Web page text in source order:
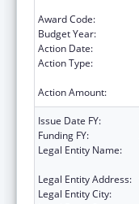
Award Code:
Budget Year:
Action Date:
Action Type:
Action Amount:
Issue Date FY:
Funding FY:
Legal Entity Name:
Legal Entity Address:
Legal Entity City: